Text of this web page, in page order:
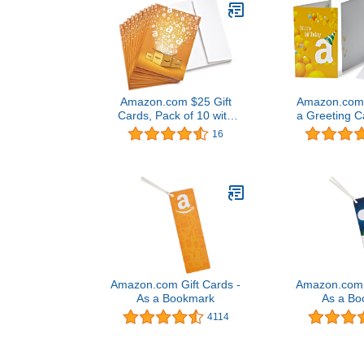
Amazon.com $25 Gift
Cards, Pack of 10 with
Greeting Cards (Amazon
Surprise Box Design)
16
a Greeting
Amazon.com Gift Cards -
As a Bookmark
4114
As a